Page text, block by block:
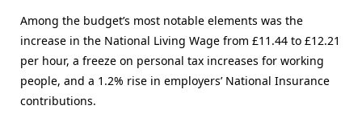
Among the budget’s most notable elements was the
increase in the National Living Wage from £11.44 to £12.21
per hour, a freeze on personal tax increases for working
people, and a 1.2% rise in employers’ National Insurance
contributions.